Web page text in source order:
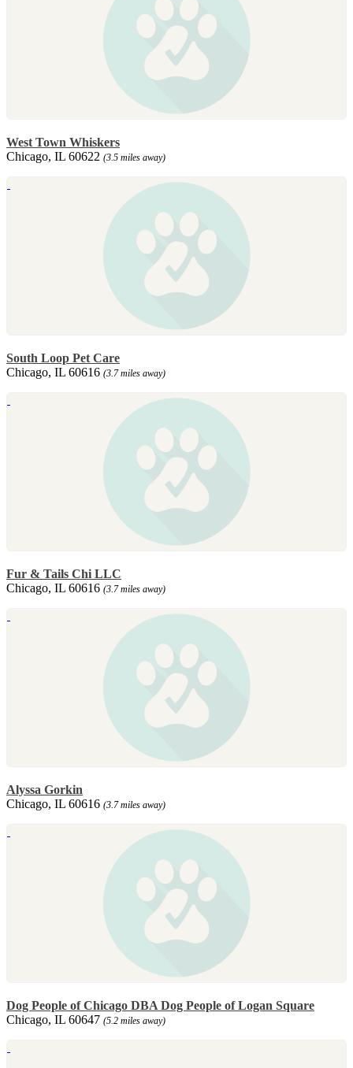
West Town Whiskers
Chicago, IL 60622 (3.5 miles away)
South Loop Pet Care
Chicago, IL 60616 (3.7 miles away)
Fur & Tails Chi LLC
Chicago, IL 60616 (3.7 miles away)
Alyssa Gorkin
Chicago, IL 60616 (3.7 miles away)
Dog People of Chicago DBA Dog People of Logan Square
Chicago, IL 60647 (5.2 miles away)